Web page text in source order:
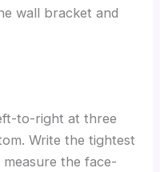
wall bracket and
to-right at three
Write the tightest
the face-